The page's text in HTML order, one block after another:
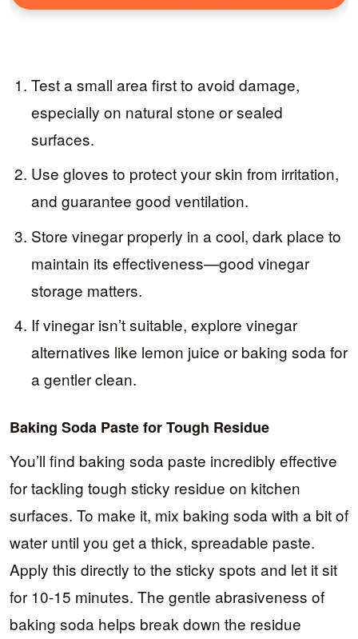
Test a small area first to avoid damage,
especially on natural stone or sealed
surfaces.
Use gloves to protect your skin from irritation,
and guarantee good ventilation.
Store vinegar properly in a cool, dark place to
maintain its effectiveness—good vinegar
storage matters.
If vinegar isn’t suitable, explore vinegar
alternatives like lemon juice or baking soda for
a gentler clean.
Baking Soda Paste for Tough Residue
You’ll find baking soda paste incredibly effective
for tackling tough sticky residue on kitchen
surfaces. To make it, mix baking soda with a bit of
water until you get a thick, spreadable paste.
Apply this directly to the sticky spots and let it sit
for 10-15 minutes. The gentle abrasiveness of
baking soda helps break down the residue